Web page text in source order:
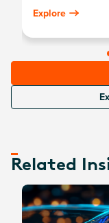
products and
analysis of big data.
Explore
Related